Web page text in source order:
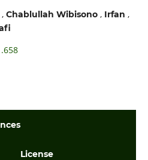
, Chablullah Wibisono, Irfan ,
License